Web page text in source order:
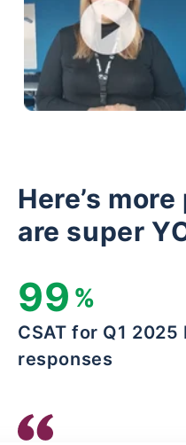
Here’s
are super
99 %
CSAT for Q1 2025
responses